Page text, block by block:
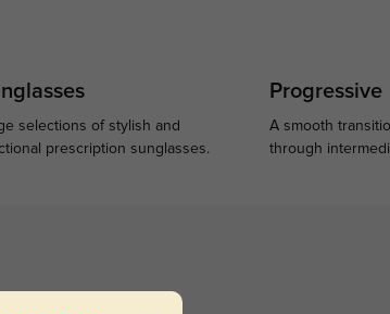
selections of stylish and
prescription sunglasses.
Progressive
A smooth
through